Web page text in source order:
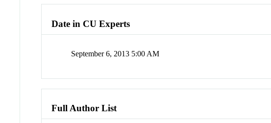
Date in CU Experts
September 6, 2013 5:00 AM
Full Author List